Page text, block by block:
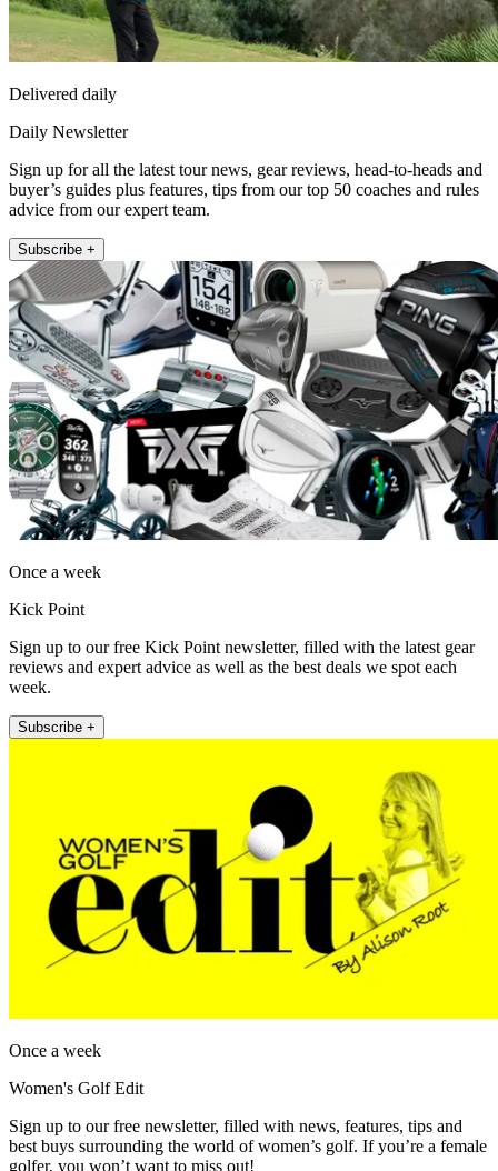
Delivered daily
Daily Newsletter
Sign up for all the latest tour news, gear reviews, head-to-heads and
buyer’s guides plus features, tips from our top 50 coaches and rules
advice from our expert team.
Subscribe +
Once a week
Kick Point
Sign up to our free Kick Point newsletter, filled with the latest gear
reviews and expert advice as well as the best deals we spot each
week.
Subscribe +
Once a week
Women's Golf Edit
Sign up to our free newsletter, filled with news, features, tips and
best buys surrounding the world of women’s golf. If you’re a female
golfer, you won’t want to miss out!